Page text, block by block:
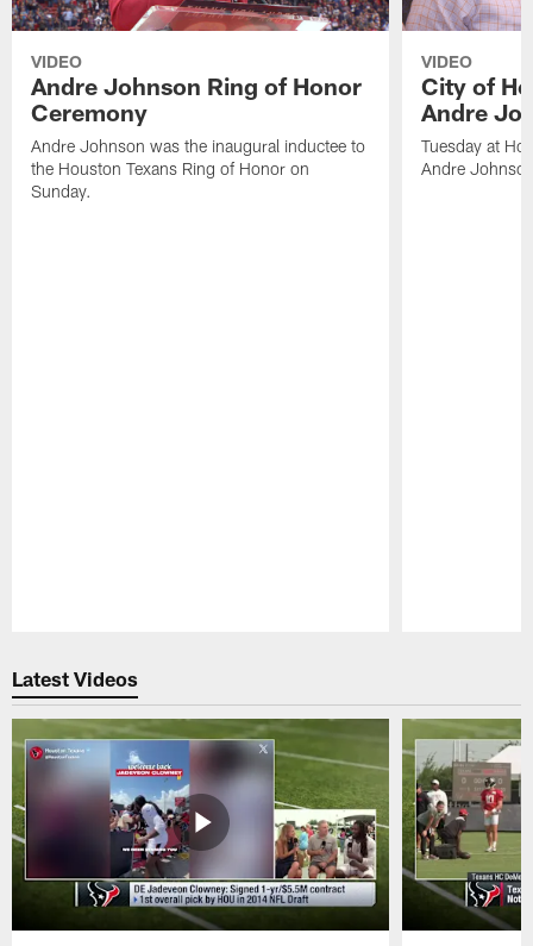
VIDEO
Andre Johnson Ring of Honor
Ceremony
Andre Johnson was the inaugural inductee to
the Houston Texans Ring of Honor on
Sunday.
VIDEO
City of
Andre
Tuesday at
Andre
Latest Videos